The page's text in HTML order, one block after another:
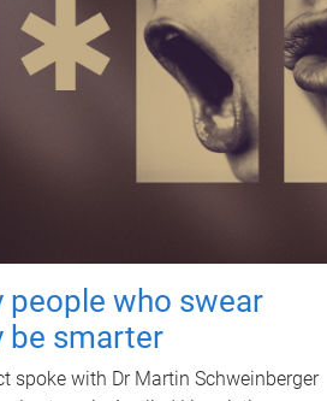
people who swear
be smarter
spoke with Dr Martin Schweinberger